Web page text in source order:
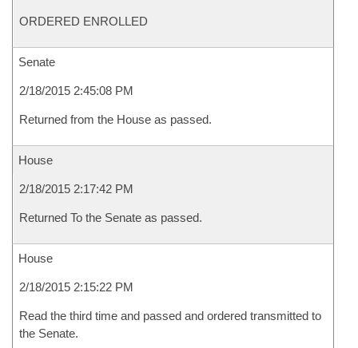
ORDERED ENROLLED
Senate
2/18/2015 2:45:08 PM
Returned from the House as passed.
House
2/18/2015 2:17:42 PM
Returned To the Senate as passed.
House
2/18/2015 2:15:22 PM
Read the third time and passed and ordered transmitted to
the Senate.